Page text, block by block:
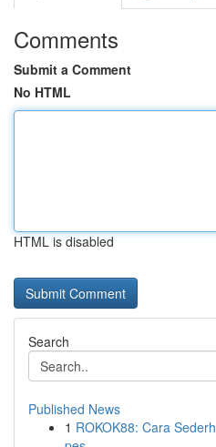
Comments
Submit a Comment
No HTML
HTML is disabled
Search
Published News
1 ROKOK88: Cara